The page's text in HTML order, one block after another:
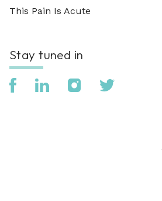
This Pain Is Acute
Stay tuned in